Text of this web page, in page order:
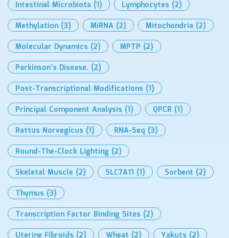
Intestinal Microbiota (1) Lymphocytes (2)
Methylation (3) MiRNA (2) Mitochondria (2)
Molecular Dynamics (2) MPTP (2)
Parkinson’s Disease. (2)
Post-Transcriptional Modifications (1)
Principal Component Analysis (1) QPCR (1)
Rattus Norvegicus (1) RNA-Seq (3)
Round-The-Clock Lighting (2)
Skeletal Muscle (2) SLC7A11 (1) Sorbent (2)
Thymus (3)
Transcription Factor Binding Sites (2)
Uterine Fibroids (2) Wheat (2) Yakuts (2)